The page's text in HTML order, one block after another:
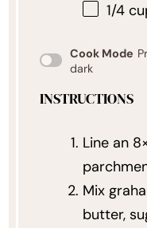
1/4
Cook Mode
dark
INSTRUCTIONS
Line an
Mix
butter,